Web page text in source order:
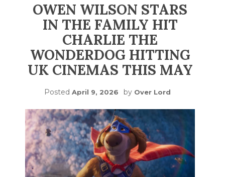
OWEN WILSON STARS
IN THE FAMILY HIT
CHARLIE THE
WONDERDOG HITTING
UK CINEMAS THIS MAY
Posted April 9, 2026 by Over Lord